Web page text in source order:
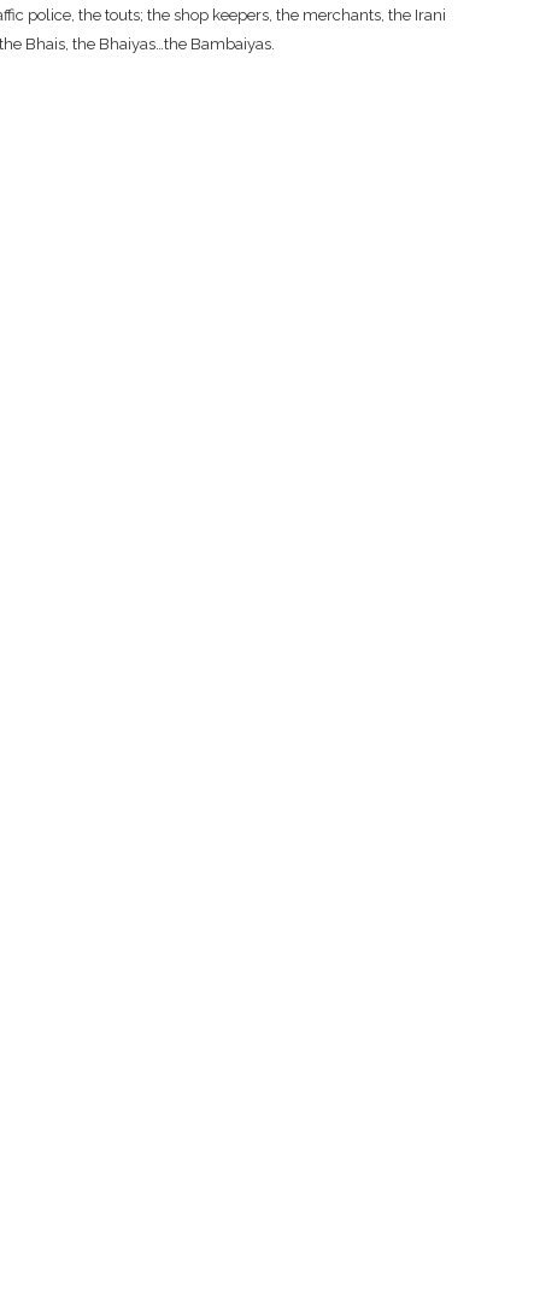
police, the touts; the shop keepers, the merchants, the Irani
Bhais, the Bhaiyas…the Bambaiyas.